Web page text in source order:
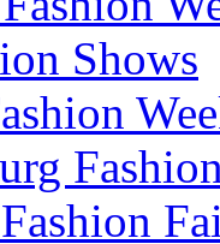
Shows